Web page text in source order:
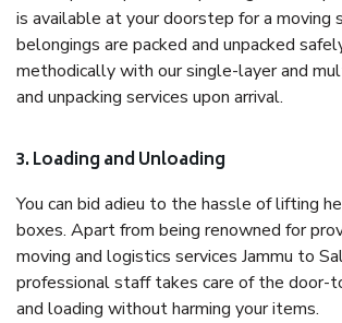
is available at your doorstep for a moving
belongings are packed and unpacked
methodically with our single-layer and
and unpacking services upon arrival.
3. Loading and Unloading
You can bid adieu to the hassle of lifting
boxes. Apart from being renowned for
moving and logistics services Jammu to
professional staff takes care of the door-
and loading without harming your items.